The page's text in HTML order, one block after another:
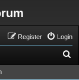
Login
Register